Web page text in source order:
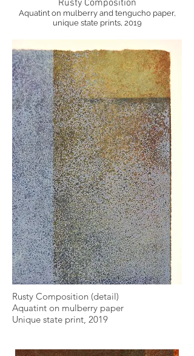
Rusty Composition
Aquatint on mulberry and tengucho paper,
unique state prints, 2019
Rusty Composition (detail)
Aquatint on mulberry paper
Unique state print, 2019